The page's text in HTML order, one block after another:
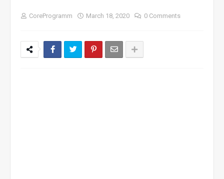
CoreProgramm March 18, 2020 0 Comments